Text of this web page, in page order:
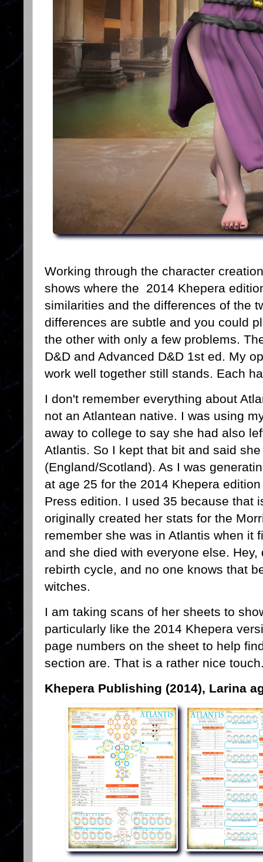
Working through the character
shows where the 2014 Khepera
similarities and the differences of the
differences are subtle and you could
the other with only a few problems.
D&D and Advanced D&D 1st ed. My
work well together still stands. Each
I don't remember everything about
not an Atlantean native. I was using
away to college to say she had also
Atlantis. So I kept that bit and said
(England/Scotland). As I was
at age 25 for the 2014 Khepera
Press edition. I used 35 because that
originally created her stats for the
remember she was in Atlantis when it
and she died with everyone else.
rebirth cycle, and no one knows that
witches.
I am taking scans of her sheets to
particularly like the 2014 Khepera
page numbers on the sheet to help
section are. That is a rather nice
Khepera Publishing (2014), Larina